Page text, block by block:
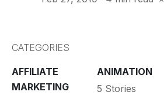
CATEGORIES
AFFILIATE
MARKETING
ANIMATION
5 Stories